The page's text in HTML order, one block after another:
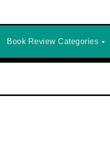
Book Review Categories